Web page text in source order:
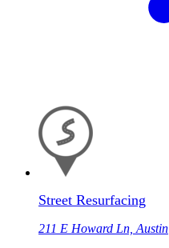
Street Resurfacing
211 E Howard Ln, Austin